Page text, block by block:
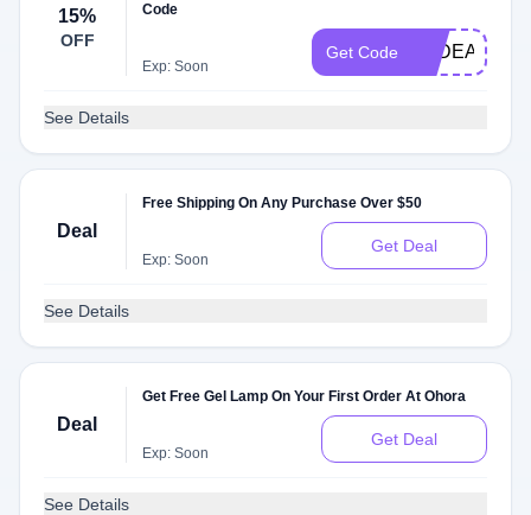
15%
OFF
Code
Exp: Soon
Get Code TPDEALS
See Details
Deal
Free Shipping On Any Purchase Over $50
Exp: Soon
Get Deal
See Details
Deal
Get Free Gel Lamp On Your First Order At Ohora
Exp: Soon
Get Deal
See Details